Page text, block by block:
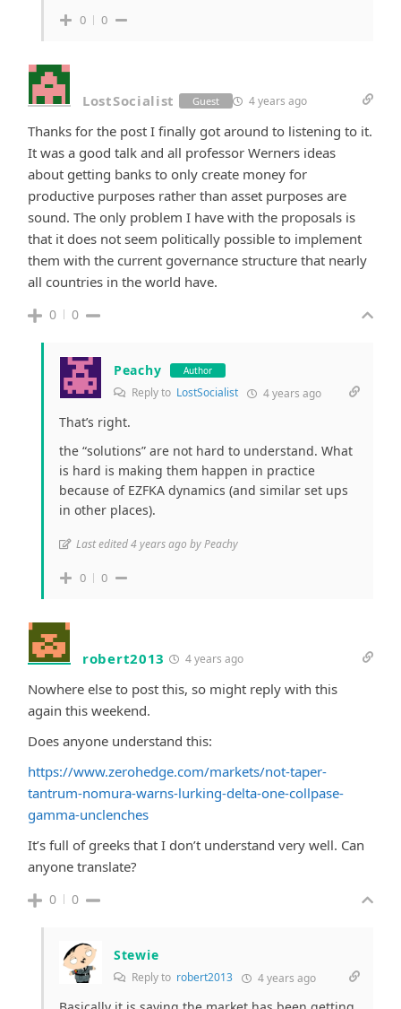
0 0
LostSocialist Guest 4 years ago
Thanks for the post I finally got around to listening to it.
It was a good talk and all professor Werners ideas
about getting banks to only create money for
productive purposes rather than asset purposes are
sound. The only problem I have with the proposals is
that it does not seem politically possible to implement
them with the current governance structure that nearly
all countries in the world have.
0 0
Peachy Author
Reply to LostSocialist 4 years ago
That’s right.
the “solutions” are not hard to understand. What
is hard is making them happen in practice
because of EZFKA dynamics (and similar set ups
in other places).
Last edited 4 years ago by Peachy
0 0
robert2013 4 years ago
Nowhere else to post this, so might reply with this
again this weekend.
Does anyone understand this:
https://www.zerohedge.com/markets/not-taper-
tantrum-nomura-warns-lurking-delta-one-collpase-
gamma-unclenches
It’s full of greeks that I don’t understand very well. Can
anyone translate?
0 0
Stewie
Reply to robert2013 4 years ago